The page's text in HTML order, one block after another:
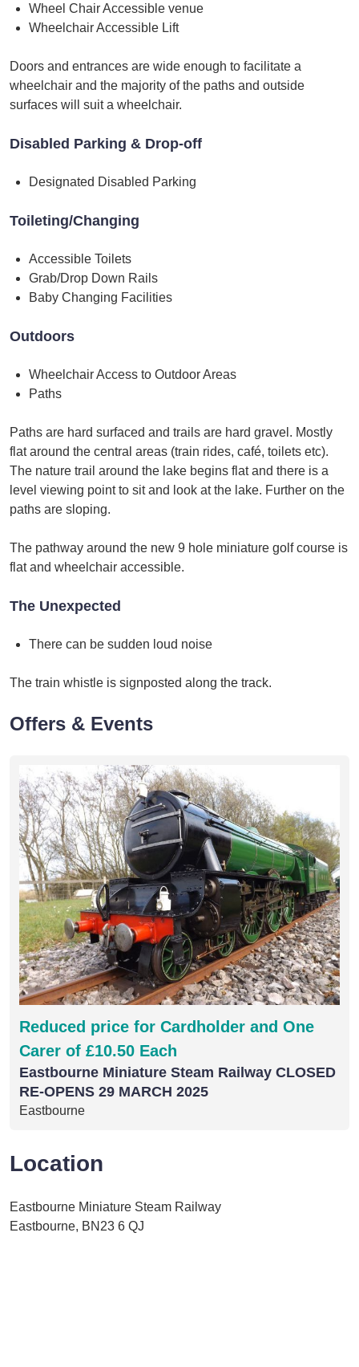
Wheel Chair Accessible venue
Wheelchair Accessible Lift
Doors and entrances are wide enough to facilitate a
wheelchair and the majority of the paths and outside
surfaces will suit a wheelchair.
Disabled Parking & Drop-off
Designated Disabled Parking
Toileting/Changing
Accessible Toilets
Grab/Drop Down Rails
Baby Changing Facilities
Outdoors
Wheelchair Access to Outdoor Areas
Paths
Paths are hard surfaced and trails are hard gravel. Mostly
flat around the central areas (train rides, café, toilets etc).
The nature trail around the lake begins flat and there is a
level viewing point to sit and look at the lake. Further on the
paths are sloping.
The pathway around the new 9 hole miniature golf course is
flat and wheelchair accessible.
The Unexpected
There can be sudden loud noise
The train whistle is signposted along the track.
Offers & Events
Reduced price for Cardholder and One
Carer of £10.50 Each
Eastbourne Miniature Steam Railway CLOSED
RE-OPENS 29 MARCH 2025
Eastbourne
Location
Eastbourne Miniature Steam Railway
Eastbourne, BN23 6 QJ